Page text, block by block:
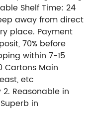
Shelf Time: 24
away from direct
place. Payment
70% before
within 7-15
Cartons Main
etc
Reasonable in
in